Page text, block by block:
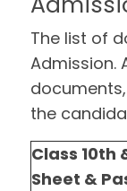
The list of
Admission.
the
Class 10th
Sheet &